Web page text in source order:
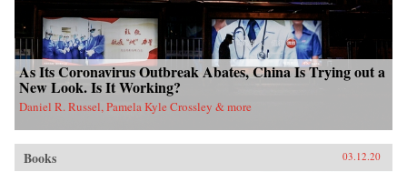
As Its Coronavirus Outbreak Abates, China Is Trying out a
New Look. Is It Working?
Daniel R. Russel, Pamela Kyle Crossley & more
Books 03.12.20